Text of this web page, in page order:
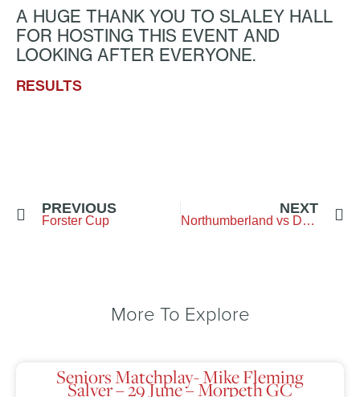
A HUGE THANK YOU TO SLALEY HALL
FOR HOSTING THIS EVENT AND
LOOKING AFTER EVERYONE.
RESULTS
PREVIOUS
Forster Cup
NEXT
Northumberland vs Durham – Brancepeth GC
More To Explore
Seniors Matchplay- Mike Fleming
Salver – 29 June – Morpeth GC